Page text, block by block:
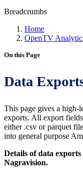
Breadcrumbs
Home
OpenTV
On this Page
Data
This page gives a high-
exports. All export
either .csv or parquet
into general purpose
Details of data
Nagravision.